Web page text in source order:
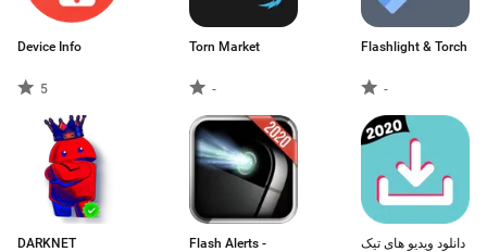
Device Info
5
Torn Market
-
Flashlight & Torch
-
DARKNET
Flash Alerts -
دانلود ویدیو های تیک